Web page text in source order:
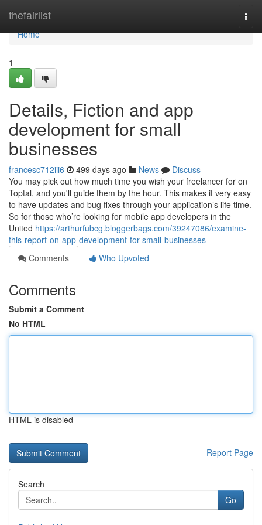
thefairlist
Home
Home
1
Details, Fiction and app
development for small
businesses
francesc712iii6 499 days ago News
Discuss
You may pick out how much time you wish your freelancer for on
Toptal, and you'll guide them by the hour. This makes it very easy
to have updates and bug fixes through your application’s life time.
So for those who’re looking for mobile app developers in the
United https://arthurfubcg.bloggerbags.com/39247086/examine-
this-report-on-app-development-for-small-businesses
Comments
Who Upvoted
Comments
Submit a Comment
No HTML
HTML is disabled
Report Page
Search
Go